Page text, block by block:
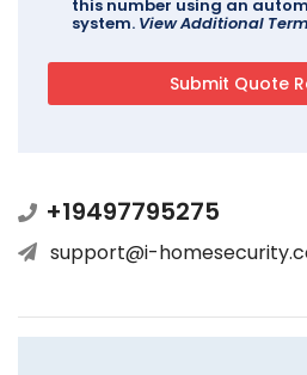
this number using an
system. View Additional
+19497795275
support@i-